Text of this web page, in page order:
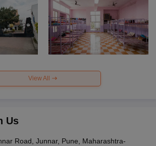
View All
Us
Road, Junnar, Pune, Maharashtra-